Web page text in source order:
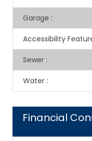
Garage :
Accessibility
Sewer :
Water :
Financial